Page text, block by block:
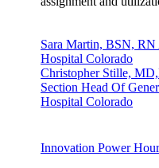
Sara Martin, BSN,
Hospital Colorado
Christopher Stille,
Section Head Of
Hospital Colorado
Innovation Power Hour